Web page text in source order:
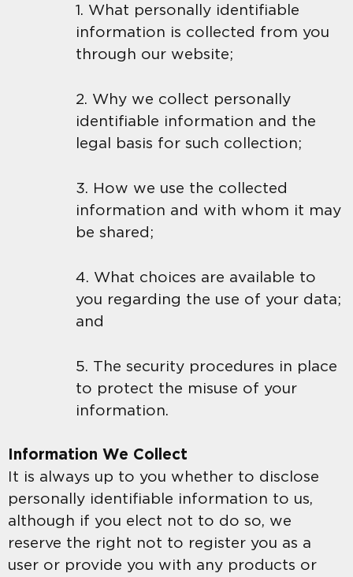
1. What personally identifiable
information is collected from you
through our website;
2. Why we collect personally
identifiable information and the
legal basis for such collection;
3. How we use the collected
information and with whom it may
be shared;
4. What choices are available to
you regarding the use of your data;
and
5. The security procedures in place
to protect the misuse of your
information.
Information We Collect
It is always up to you whether to disclose
personally identifiable information to us,
although if you elect not to do so, we
reserve the right not to register you as a
user or provide you with any products or